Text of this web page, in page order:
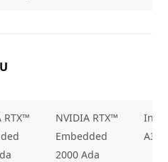
RTX™
NVIDIA RTX™
Embedded
2000 Ada